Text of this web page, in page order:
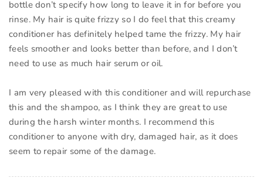
bottle don’t specify how long to leave it in for before you
rinse. My hair is quite frizzy so I do feel that this creamy
conditioner has definitely helped tame the frizzy. My hair
feels smoother and looks better than before, and I don’t
need to use as much hair serum or oil.
I am very pleased with this conditioner and will repurchase
this and the shampoo, as I think they are great to use
during the harsh winter months. I recommend this
conditioner to anyone with dry, damaged hair, as it does